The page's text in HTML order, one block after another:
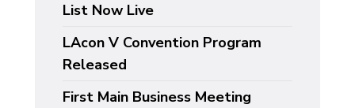
List Now Live
LAcon V Convention Program
Released
First Main Business Meeting